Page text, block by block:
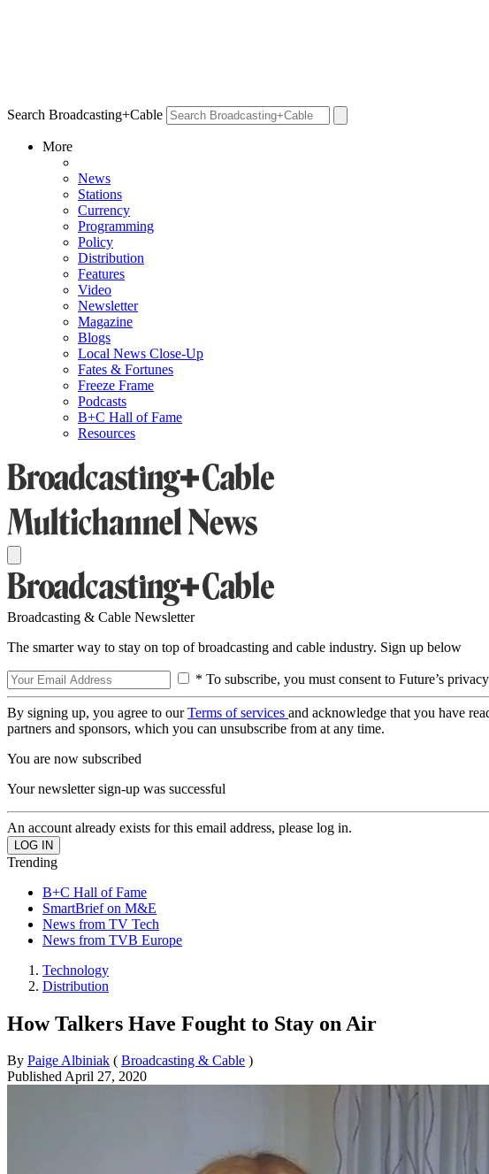
Search Broadcasting+Cable
More
News
Stations
Currency
Programming
Policy
Distribution
Features
Video
Newsletter
Magazine
Blogs
Local News Close-Up
Fates & Fortunes
Freeze Frame
Podcasts
B+C Hall of Fame
Resources
Broadcasting & Cable Newsletter
The smarter way to stay on top of broadcasting and cable industry. Sign up below
* To subscribe, you must consent to Future’s
By signing up, you agree to ourTerms of services and acknowledge that you have
partners and sponsors, which you can unsubscribe from at any time.
You are now subscribed
Your newsletter sign-up was successful
An account already exists for this email address, please log in.
Trending
B+C Hall of Fame
SmartBrief on M&E
News from TV Tech
News from TVB Europe
Technology
Distribution
How Talkers Have Fought to Stay on Air
By Paige Albiniak ( Broadcasting & Cable )
PublishedApril 27, 2020